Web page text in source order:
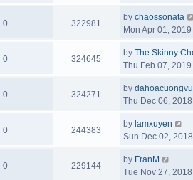
0 322981
by chaossonata
Mon Apr 01,
0 324645
by The Skinny
Thu Feb 07,
0 324271
by
Thu Dec 06,
0 244383
by lamxuyen
Sun Dec 02,
0 229144
by FranM
Tue Nov 27,